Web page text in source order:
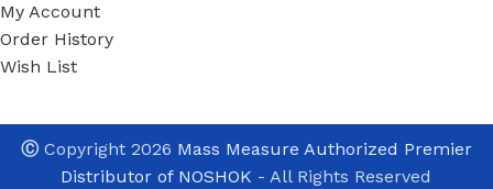
My Account
Order History
Wish List
ⒸCopyright 2026 Mass Measure Authorized Premier
Distributor of NOSHOK - All Rights Reserved